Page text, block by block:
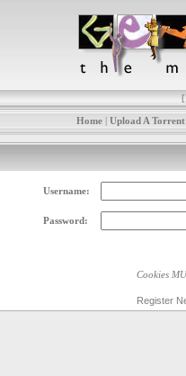
[
Home| Upload A Torrent|
Username:
Password:
Cookies
Register